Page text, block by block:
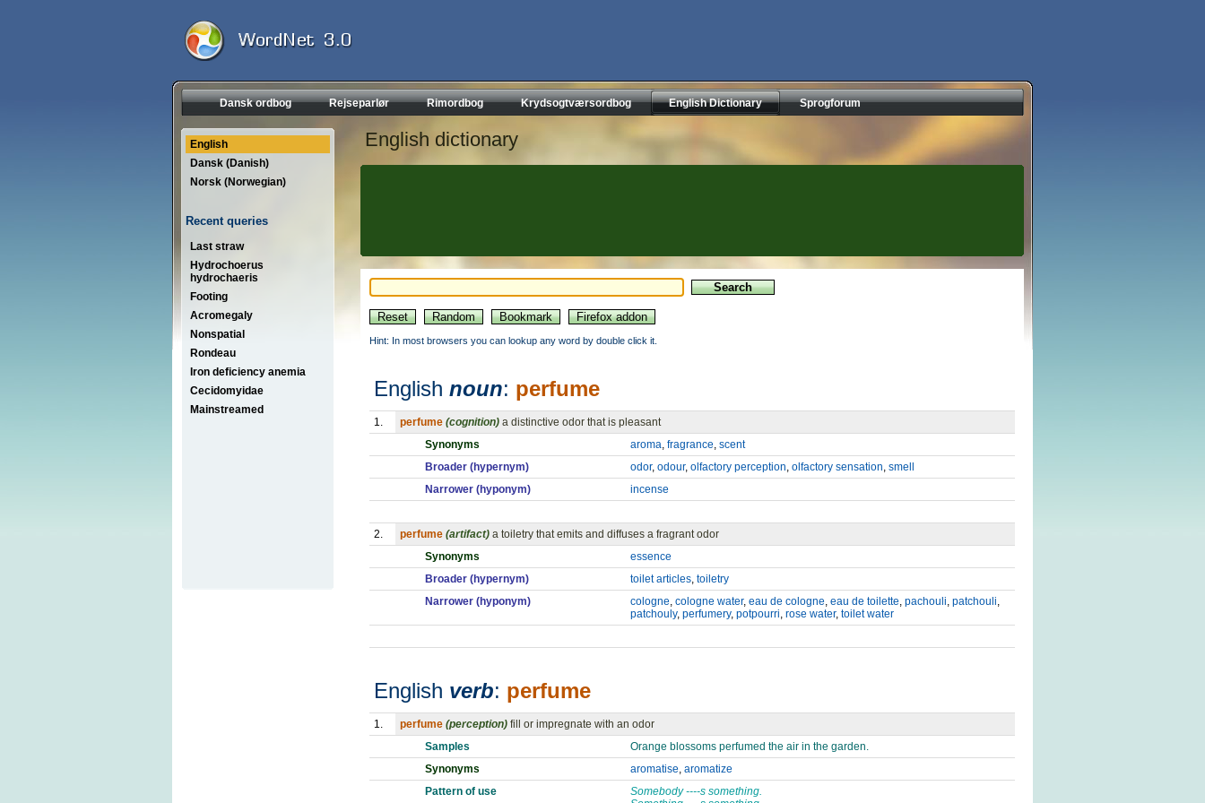
Dansk ordbog Rejseparlør Rimordbog Krydsogtværsordbog English Dictionary Sprogforum
English
Dansk (Danish)
Norsk (Norwegian)
Recent queries
Last straw
Hydrochoerus
hydrochaeris
Footing
Acromegaly
Nonspatial
Rondeau
Iron deficiency anemia
Cecidomyidae
Mainstreamed
English dictionary
Hint: In most browsers you can lookup any word by double click it.
English noun: perfume
1. perfume (cognition) a distinctive odor that is pleasant
Synonyms
aroma, fragrance, scent
Broader (hypernym)
odor, odour, olfactory perception, olfactory sensation, smell
Narrower (hyponym)
incense
2. perfume (artifact) a toiletry that emits and diffuses a fragrant odor
Synonyms
essence
Broader (hypernym)
toilet articles, toiletry
Narrower (hyponym)
cologne, cologne water, eau de cologne, eau de toilette, pachouli, patchouli,
patchouly, perfumery, potpourri, rose water, toilet water
English verb: perfume
1. perfume (perception) fill or impregnate with an odor
Samples
Orange blossoms perfumed the air in the garden.
Synonyms
aromatise, aromatize
Pattern of use
Somebody ----s something.